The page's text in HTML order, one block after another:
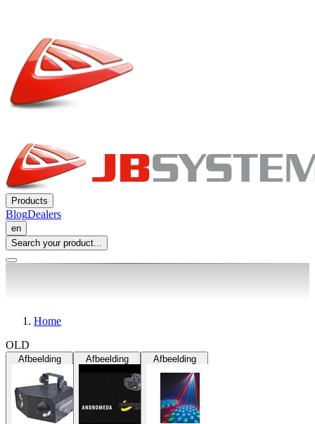
Products
BlogDealers
en
Search your product...
Home
OLD
Afbeelding Afbeelding Afbeelding